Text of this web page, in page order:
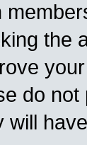
the
do
will